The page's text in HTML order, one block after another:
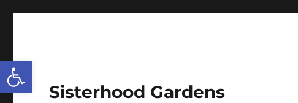
Open toolbar
Sisterhood Gardens